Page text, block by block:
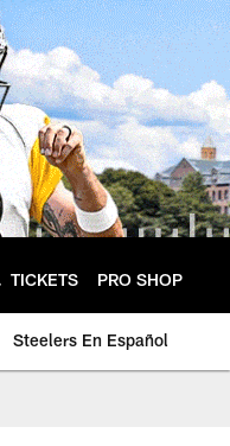
TICKETS PRO SHOP
Steelers En Español